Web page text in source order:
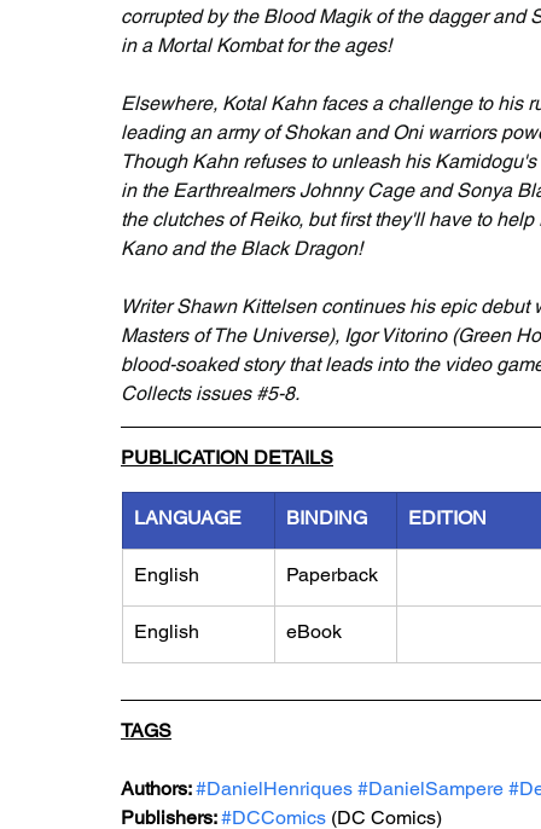
corrupted by the Blood Magik of the dagger
in a Mortal Kombat for the ages!
Elsewhere, Kotal Kahn faces a challenge to his
leading an army of Shokan and Oni warriors
Though Kahn refuses to unleash his
in the Earthrealmers Johnny Cage and Sonya
the clutches of Reiko, but first they'll have to
Kano and the Black Dragon!
Writer Shawn Kittelsen continues his epic
Masters of The Universe), Igor Vitorino (Green
blood-soaked story that leads into the video
Collects issues #5-8.
PUBLICATION DETAILS
LANGUAGE BINDING EDITION
English Paperback
English eBook
TAGS
Authors: #DanielHenriques #DanielSampere
Publishers: #DCComics (DC Comics)